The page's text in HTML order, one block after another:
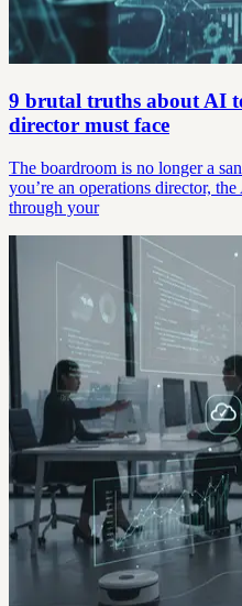
9 brutal truths about AI
director must face
The boardroom is no longer a
you’re an operations director,
through your